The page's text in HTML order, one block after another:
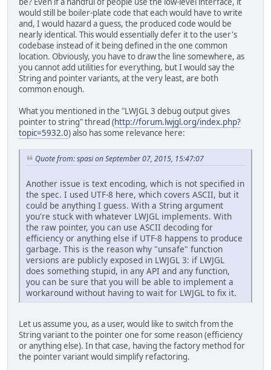
would still be boiler-plate code that each would have to write
and, I would hazard a guess, the produced code would be
nearly identical. This would essentially defer it to the user's
codebase instead of it being defined in the one common
location. Obviously, you have to draw the line somewhere, as
you cannot add utilities for everything, but I would say the
String and pointer variants, at the very least, are both
common enough.
What you mentioned in the "LWJGL 3 debug output gives
pointer to string" thread (http://forum.lwjgl.org/index.php?
topic=5932.0) also has some relevance here:
Quote from: spasi on September 07, 2015, 15:47:07
Another issue is text encoding, which is not specified in
the spec. I used UTF-8 here, which covers ASCII, but it
could be anything I guess. With a String argument
you're stuck with whatever LWJGL implements. With
the raw pointer, you can use ASCII decoding for
efficiency or anything else if UTF-8 happens to produce
garbage. This is the reason why "unsafe" function
versions are publicly exposed in LWJGL 3: if LWJGL
does something stupid, in any API and any function,
you can be sure that you will be able to implement a
workaround without having to wait for LWJGL to fix it.
Let us assume you, as a user, would like to switch from the
String variant to the pointer one for some reason (efficiency
or anything else). In that case, having the factory method for
the pointer variant would simplify refactoring.